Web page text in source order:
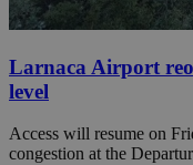
Larnaca Airport
level
Access will resume on
congestion at the